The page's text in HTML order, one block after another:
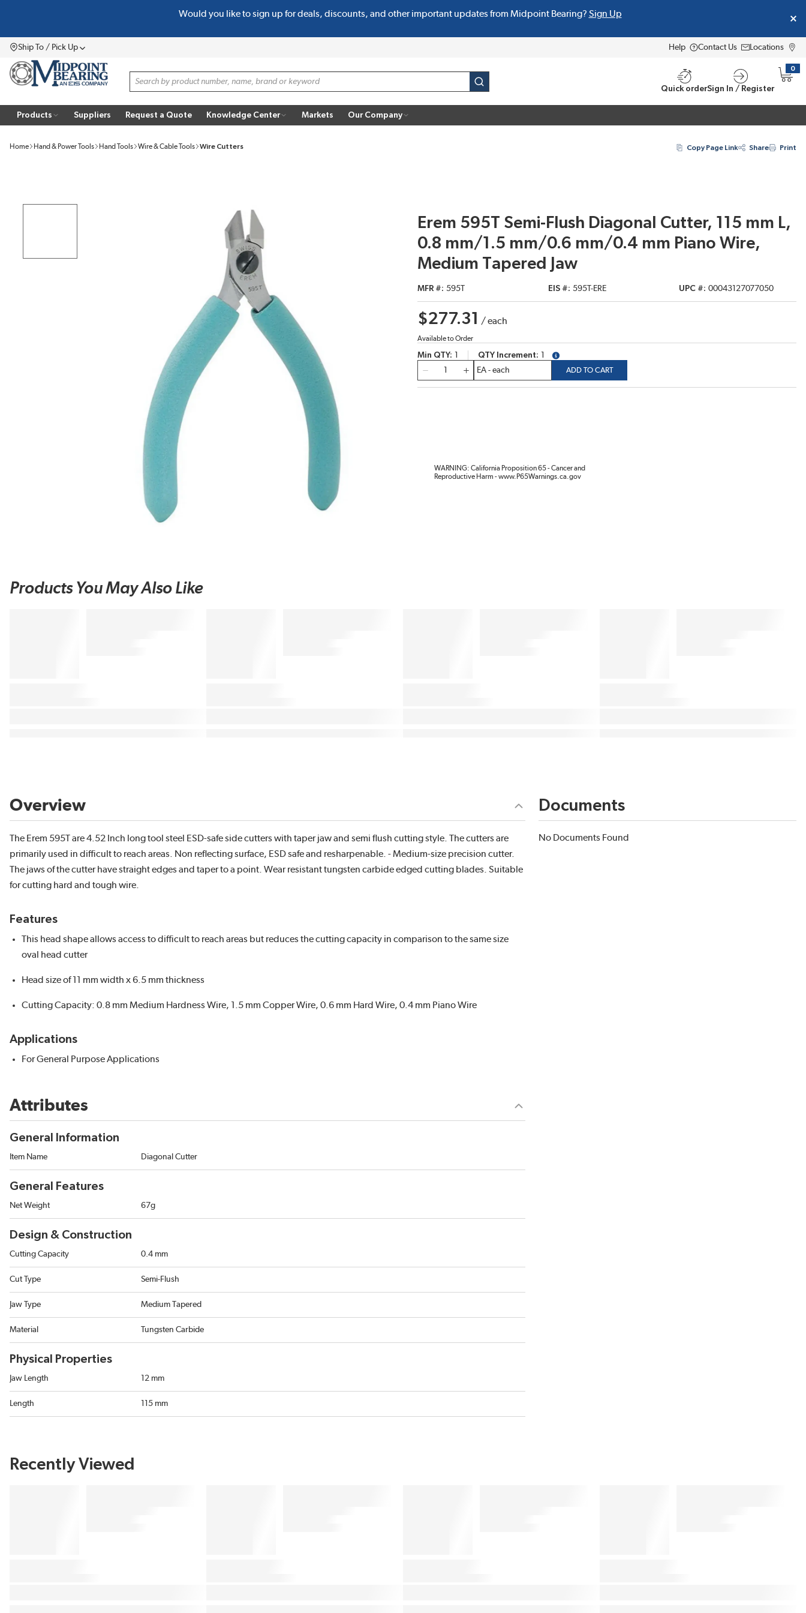
Would you like to sign up for deals, discounts, and other important updates from Midpoint Bearing? Sign Up
Ship To / Pick UpMenu Help Contact Us Locations
Site Search
submit search
Quick orderSign In / Register
0
{0}
Products Suppliers Request a Quote Knowledge Center Markets Our Company
Home Hand & Power Tools Hand Tools Wire & Cable Tools Wire Cutters Copy Page Link Share Print
Erem 595T Semi-Flush Diagonal Cutter, 115 mm L,
0.8 mm/1.5 mm/0.6 mm/0.4 mm Piano Wire,
Medium Tapered Jaw
MFR # 595T EIS # 595T-ERE UPC # 00043127077050
$277.31 /each
Available to Order
Min QTY QTY Increment
more info
ADD TO CART
WARNING: California Proposition 65 - Cancer and
Reproductive Harm - www.P65Warnings.ca.gov
Products You May Also Like
Overview
The Erem 595T are 4.52 Inch long tool steel ESD-safe side cutters with taper jaw and semi flush cutting style. The cutters are
primarily used in difficult to reach areas. Non reflecting surface, ESD safe and resharpenable. - Medium-size precision cutter.
The jaws of the cutter have straight edges and taper to a point. Wear resistant tungsten carbide edged cutting blades. Suitable
for cutting hard and tough wire.
Features
This head shape allows access to difficult to reach areas but reduces the cutting capacity in comparison to the same size
oval head cutter
Head size of 11 mm width x 6.5 mm thickness
Cutting Capacity: 0.8 mm Medium Hardness Wire, 1.5 mm Copper Wire, 0.6 mm Hard Wire, 0.4 mm Piano Wire
Applications
For General Purpose Applications
Attributes
General Information
Item Name Diagonal Cutter
General Features
Net Weight 67g
Design & Construction
Cutting Capacity 0.4 mm
Cut Type Semi-Flush
Jaw Type Medium Tapered
Material Tungsten Carbide
Physical Properties
Jaw Length 12 mm
Length 115 mm
Documents
No Documents Found
Recently Viewed